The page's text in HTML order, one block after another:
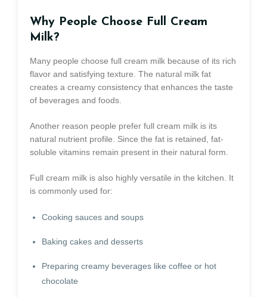
Why People Choose Full Cream
Milk?
Many people choose full cream milk because of its rich
flavor and satisfying texture. The natural milk fat
creates a creamy consistency that enhances the taste
of beverages and foods.
Another reason people prefer full cream milk is its
natural nutrient profile. Since the fat is retained, fat-
soluble vitamins remain present in their natural form.
Full cream milk is also highly versatile in the kitchen. It
is commonly used for:
Cooking sauces and soups
Baking cakes and desserts
Preparing creamy beverages like coffee or hot
chocolate